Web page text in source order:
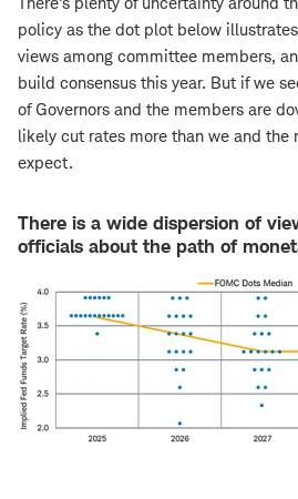
policy as the dot plot below
views among committee members,
build consensus this year. But if we
of Governors and the members are
likely cut rates more than we and the
expect.
There is a wide dispersion of
officials about the path of